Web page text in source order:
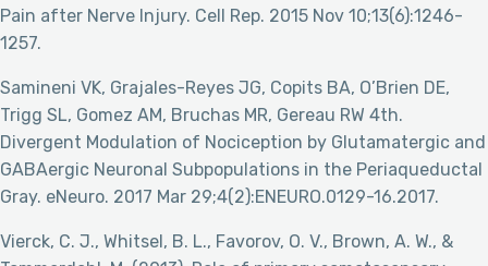
Pain after Nerve Injury. Cell Rep. 2015 Nov 10;13(6):1246-
1257.
Samineni VK, Grajales-Reyes JG, Copits BA, O’Brien DE,
Trigg SL, Gomez AM, Bruchas MR, Gereau RW 4th.
Divergent Modulation of Nociception by Glutamatergic and
GABAergic Neuronal Subpopulations in the Periaqueductal
Gray. eNeuro. 2017 Mar 29;4(2):ENEURO.0129-16.2017.
Vierck, C. J., Whitsel, B. L., Favorov, O. V., Brown, A. W., &